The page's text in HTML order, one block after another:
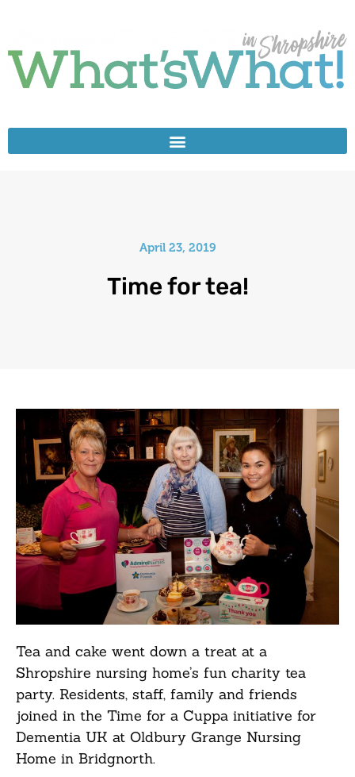
April 23, 2019
Time for tea!
Tea and cake went down a treat at a
Shropshire nursing home’s fun charity tea
party. Residents, staff, family and friends
joined in the Time for a Cuppa initiative for
Dementia UK at Oldbury Grange Nursing
Home in Bridgnorth.